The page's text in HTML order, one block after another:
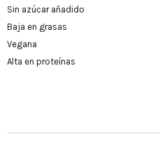
Sin azúcar añadido
Baja en grasas
Vegana
Alta en proteínas